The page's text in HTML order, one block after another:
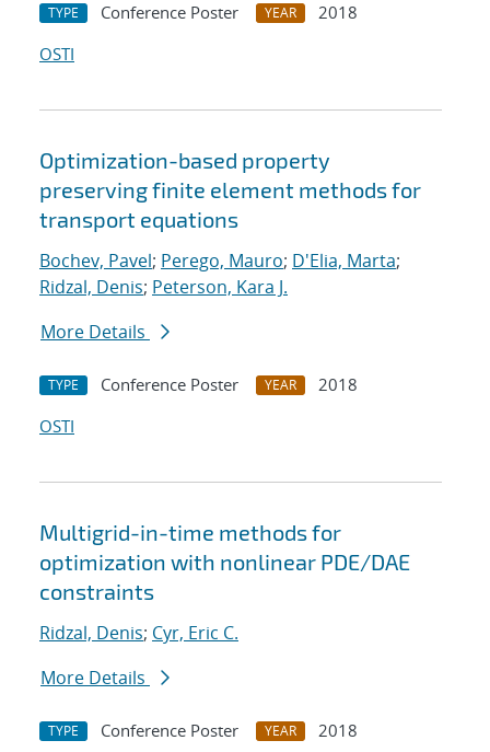
TYPE Conference Poster YEAR
2018
OSTI
Optimization-based property
preserving finite element methods for
transport equations
Bochev, Pavel; Perego, Mauro; D'Elia, Marta;
Ridzal, Denis; Peterson, Kara J.
More Details
TYPE Conference Poster YEAR
2018
OSTI
Multigrid-in-time methods for
optimization with nonlinear PDE/DAE
constraints
Ridzal, Denis; Cyr, Eric C.
More Details
TYPE Conference Poster YEAR
2018